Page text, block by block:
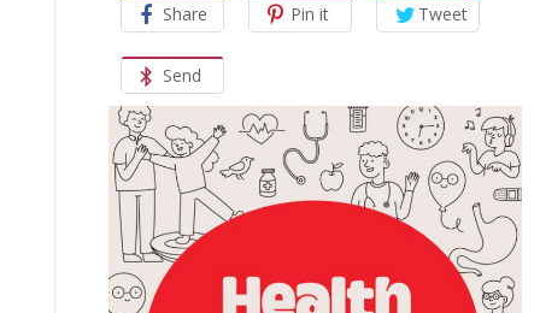
Share Pin it Tweet
Send